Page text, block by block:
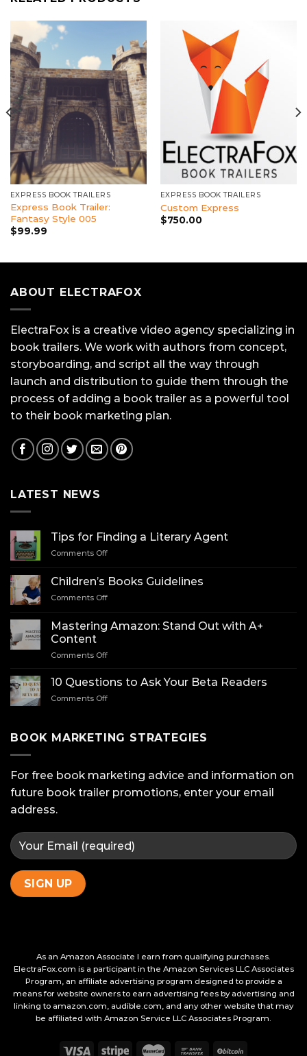
EXPRESS BOOK TRAILERS
Express Book Trailer:
Fantasy Style 005
$99.99
EXPRESS BOOK TRAILERS
Custom Express
$750.00
ABOUT ELECTRAFOX
ElectraFox is a creative video agency specializing in
book trailers. We work with authors from concept,
storyboarding, and script all the way through
launch and distribution to guide them through the
process of adding a book trailer as a powerful tool
to their book marketing plan.
LATEST NEWS
Tips for Finding a Literary Agent
Comments Offon
for
Finding
a
Agent
Children’s Books Guidelines
Comments Offon
Books
Guidelines
Mastering Amazon: Stand Out with A+
Content
Comments Offon
Amazon:
Content
10 Questions to Ask Your Beta Readers
Comments Offon
to
Ask
Readers
BOOK MARKETING STRATEGIES
For free book marketing advice and information on
future book trailer promotions, enter your email
address.
As an Amazon Associate I earn from qualifying purchases.
ElectraFox.com is a participant in the Amazon Services LLC Associates
Program, an affiliate advertising program designed to provide a
means for website owners to earn advertising fees by advertising and
linking to amazon.com, audible.com, and any other website that may
be affiliated with Amazon Service LLC Associates Program.